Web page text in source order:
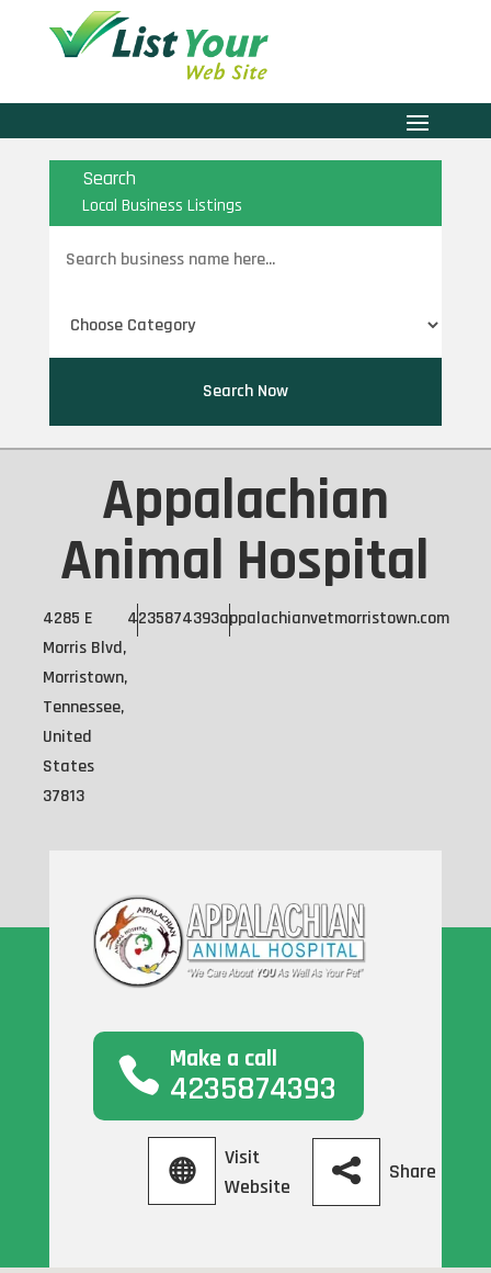
Search
Local Business Listings
for
Search Now
Appalachian
Animal Hospital
4285 E
Morris Blvd,
Morristown,
Tennessee,
United
States
37813
4235874393appalachianvetmorristown.com
Make a call
4235874393
Visit
Website
Share